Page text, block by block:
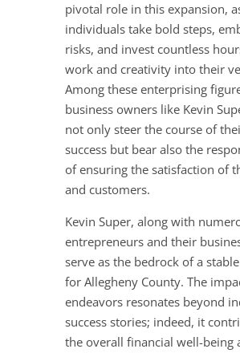
pivotal role in this expansion,
individuals take bold steps,
risks, and invest countless
work and creativity into their
Among these enterprising
business owners like Kevin
not only steer the course of
success but bear also the
of ensuring the satisfaction of
and customers.
Kevin Super, along with
entrepreneurs and their
serve as the bedrock of a
for Allegheny County. The
endeavors resonates beyond
success stories; indeed, it
the overall financial well-being